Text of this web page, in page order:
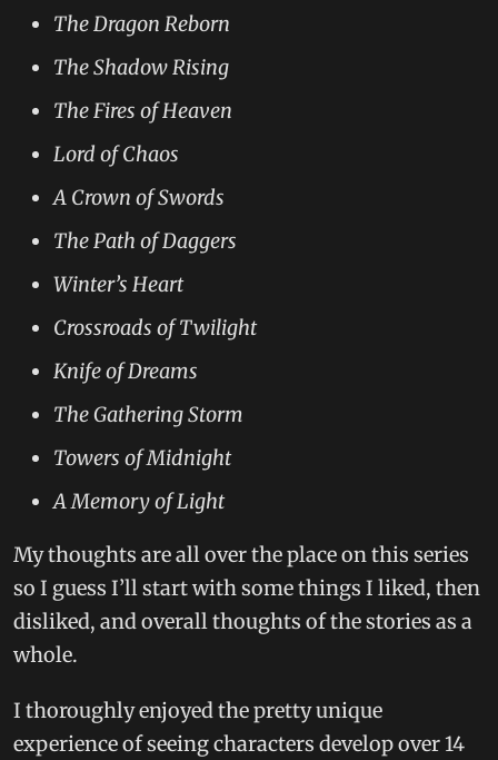
The Dragon Reborn
The Shadow Rising
The Fires of Heaven
Lord of Chaos
A Crown of Swords
The Path of Daggers
Winter’s Heart
Crossroads of Twilight
Knife of Dreams
The Gathering Storm
Towers of Midnight
A Memory of Light
My thoughts are all over the place on this series
so I guess I’ll start with some things I liked, then
disliked, and overall thoughts of the stories as a
whole.
I thoroughly enjoyed the pretty unique
experience of seeing characters develop over 14